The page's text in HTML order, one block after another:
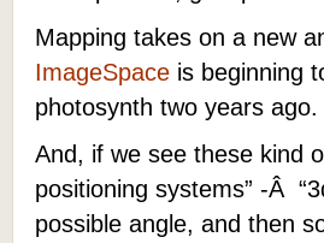
Mapping takes on a new
ImageSpace is beginning
photosynth two years ago.
And, if we see these kind
positioning systems” -Â
possible angle, and then